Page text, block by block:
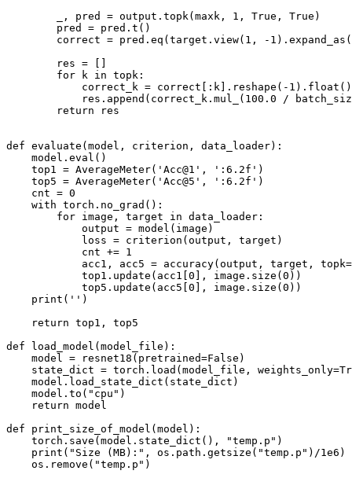
, pred = output . topk( maxk , 1 , True , True )
pred
= pred . t ()
correct = pred . eq ( target . view( 1 , - 1 ) . expand_as (
res =
for
k in topk :
correct_k = correct [: k . reshape ( - 1 ) . float ()
res . append ( correct_k . mul_ ( 100.0 /
return
res
def evaluate ( model , criterion , data_loader):
model . eval ()
top1 = AverageMeter( 'Acc@1' , ':6.2f' )
top5 = AverageMeter( 'Acc@5' , ':6.2f' )
cnt = 0
with torch . no_grad ():
for image , target in data_loader :
output = model ( image )
loss = criterion ( output , target )
cnt += 1
acc1 , acc5 = accuracy( output , target , topk=
top1 . update ( acc1 0 ], image . size ( 0 ))
top5 . update ( acc5 0 ], image . size ( 0 ))
print ( '' )
return top1 ,
top5
def
load_model ( model_file ):
model = resnet18 ( pretrained=False )
state_dict = torch . load ( model_file , weights_only=
model . load_state_dict ( state_dict )
model . to ( "cpu" )
return model
def
print_size_of_model ( model ):
torch . save ( model . state_dict (), "temp.p" )
print ( "Size (MB):" , os . path . getsize ( "temp.p" ) /1e6 )
os . remove ( "temp.p" )